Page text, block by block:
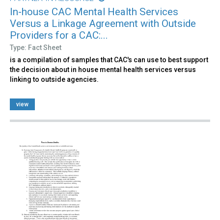
In-house CAC Mental Health Services
Versus a Linkage Agreement with Outside
Providers for a CAC:...
Type: Fact Sheet
is a compilation of samples that CAC's can use to best support
the decision about in house mental health services versus
linking to outside agencies.
view